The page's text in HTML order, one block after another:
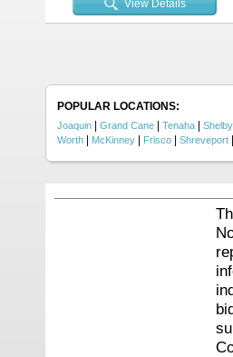
View Details
POPULAR LOCATIONS:
Joaquin Grand Cane Tenaha
Worth
McKinney Frisco Shreveport